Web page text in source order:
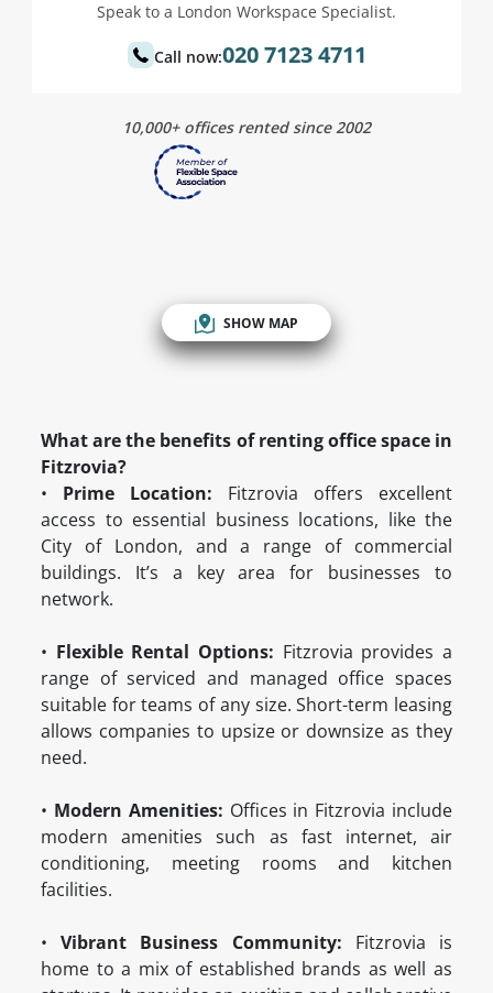
Speak to a London Workspace Specialist.
Call now:020 7123 4711
10,000+ offices rented since 2002
SHOW MAP
What are the benefits of renting office space in
Fitzrovia?
• Prime Location: Fitzrovia offers excellent
access to essential business locations, like the
City of London, and a range of commercial
buildings. It’s a key area for businesses to
network.
• Flexible Rental Options: Fitzrovia provides a
range of serviced and managed office spaces
suitable for teams of any size. Short-term leasing
allows companies to upsize or downsize as they
need.
• Modern Amenities: Offices in Fitzrovia include
modern amenities such as fast internet, air
conditioning, meeting rooms and kitchen
facilities.
•Vibrant Business Community: Fitzrovia is
home to a mix of established brands as well as